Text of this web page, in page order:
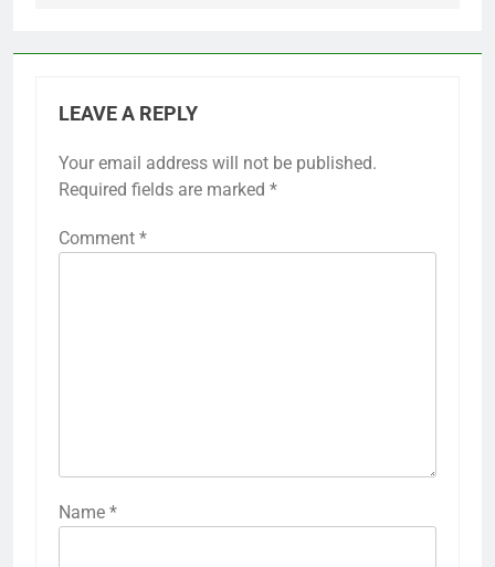
LEAVE A REPLY
Your email address will not be published.
Required fields are marked *
Comment *
Name *